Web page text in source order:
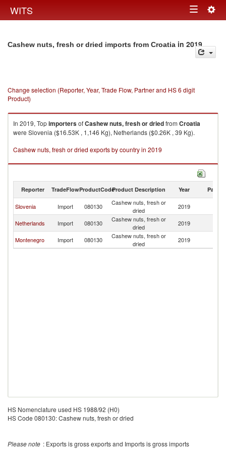
WITS Toggle
Cashew nuts, fresh or dried imports from Croatia in 2019
Change selection (Reporter, Year, Trade Flow, Partner and HS 6 digit
Product)
In 2019, TopimportersofCashew nuts, fresh or driedfrom Croatia
were Slovenia ($16.53K , 1,146 Kg), Netherlands ($0.26K , 39 Kg).
Cashew nuts, fresh or dried exports by country in 2019
Reporter TradeFlowProductCodeProduct Description Year Partner
Slovenia Import 080130
Cashew nuts, fresh or
dried
2019
Netherlands Import 080130
Cashew nuts, fresh or
dried
2019
Montenegro Import 080130
Cashew nuts, fresh or
dried
2019
HS Nomenclature used HS 1988/92 (H0)
HS Code 080130: Cashew nuts, fresh or dried
Please note : Exports is gross exports and Imports is gross imports